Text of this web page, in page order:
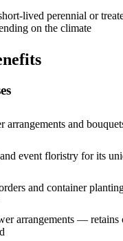
lived perennial or
on the climate
arrangements and
event floristry for its
and container
arrangements — retains